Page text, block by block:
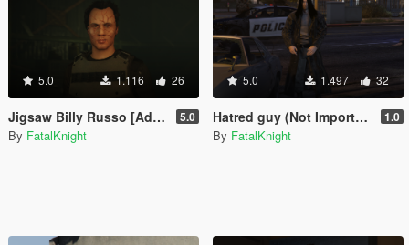
5.0 1.116 26
Jigsaw Billy Russo [Add-On Ped] 5.0
By FatalKnight
5.0 1.497 32
Hatred guy (Not Important) [Add-On Ped] 1.0
By FatalKnight